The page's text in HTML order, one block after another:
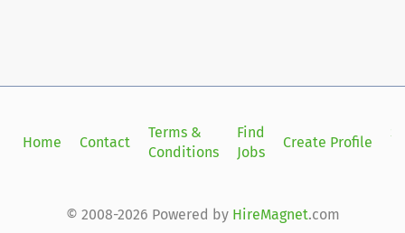
(glaucoma, cataract) eye care for adults in the Upper
Connecticut River Valley. This job supports two
ophthalmologists and two optometrists and is split
Office hours are Monday through Friday, 8am-5pm.
Home Contact
Terms &
Conditions
Find
Jobs
Create Profile
© 2008-2026 Powered by HireMagnet.com